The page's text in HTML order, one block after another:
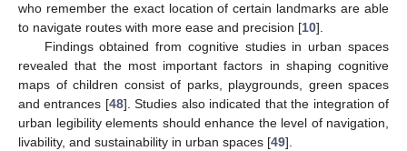
who remember the exact location of certain landmarks are able
to navigate routes with more ease and precision [10].
Findings obtained from cognitive studies in urban spaces
revealed that the most important factors in shaping cognitive
maps of children consist of parks, playgrounds, green spaces
and entrances [48]. Studies also indicated that the integration of
urban legibility elements should enhance the level of navigation,
livability, and sustainability in urban spaces [49].